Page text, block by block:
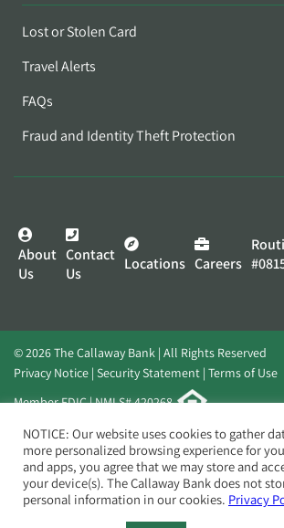
Lost or Stolen Card
Travel Alerts
FAQs
Fraud and Identity Theft Protection
About
Us
Contact
Us
Locations Careers
© 2026 The Callaway Bank | All Rights Reserved
Privacy Notice Security Statement Terms of Use
Member FDIC | NMLS# 420268
Website byElevato
NOTICE: Our website uses cookies to gather
more personalized browsing experience for
and apps, you agree that we may store and
your device(s). The Callaway Bank does not
personal information in our cookies. Privacy